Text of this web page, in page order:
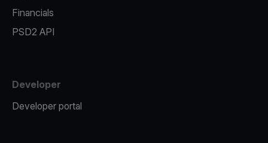
Financials
PSD2 API
Developer
Developer portal